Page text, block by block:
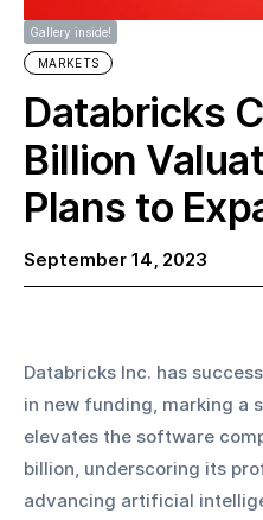
Gallery inside!
MARKETS
Databricks
Billion
Plans to
September 14, 2023
Databricks Inc. has
in new funding, marking a
elevates the software
billion, underscoring its
advancing artificial